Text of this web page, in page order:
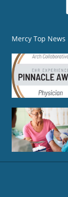
Mercy Top News